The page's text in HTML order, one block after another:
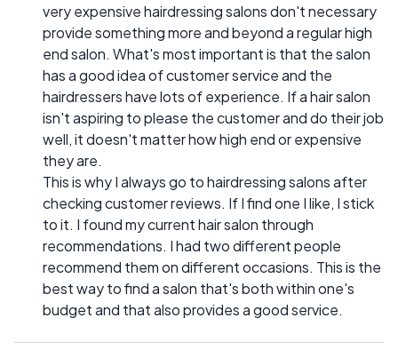
very expensive hairdressing salons don't necessary
provide something more and beyond a regular high
end salon. What's most important is that the salon
has a good idea of customer service and the
hairdressers have lots of experience. If a hair salon
isn't aspiring to please the customer and do their job
well, it doesn't matter how high end or expensive
they are.
This is why I always go to hairdressing salons after
checking customer reviews. If I find one I like, I stick
to it. I found my current hair salon through
recommendations. I had two different people
recommend them on different occasions. This is the
best way to find a salon that's both within one's
budget and that also provides a good service.